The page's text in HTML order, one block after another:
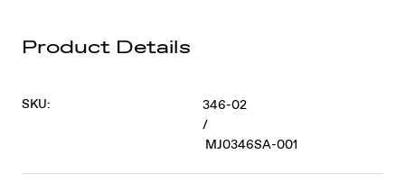
Product Details
SKU:
346-02
/
MJ0346SA-001